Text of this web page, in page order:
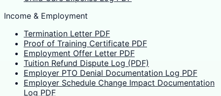
Income & Employment
Termination Letter PDF
Proof of Training Certificate PDF
Employment Offer Letter PDF
Tuition Refund Dispute Log (PDF)
Employer PTO Denial Documentation Log PDF
Employer Schedule Change Impact Documentation
Log PDF